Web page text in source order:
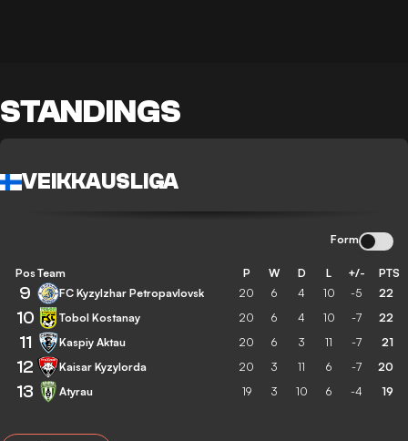
STANDINGS
VEIKKAUSLIGA
Form
Pos Team P W D L +/- PTS
9 FC Kyzylzhar Petropavlovsk 20 6 4 10 -5 22
10 Tobol Kostanay 20 6 4 10 -7 22
11 Kaspiy Aktau 20 6 3 11 -7 21
12 Kaisar Kyzylorda 20 3 11 6 -7 20
13 Atyrau 19 3 10 6 -4 19